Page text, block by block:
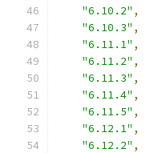
"6.10.2" ,
"6.10.3" ,
"6.11.1" ,
"6.11.2" ,
"6.11.3" ,
"6.11.4" ,
"6.11.5" ,
"6.12.1" ,
"6.12.2" ,